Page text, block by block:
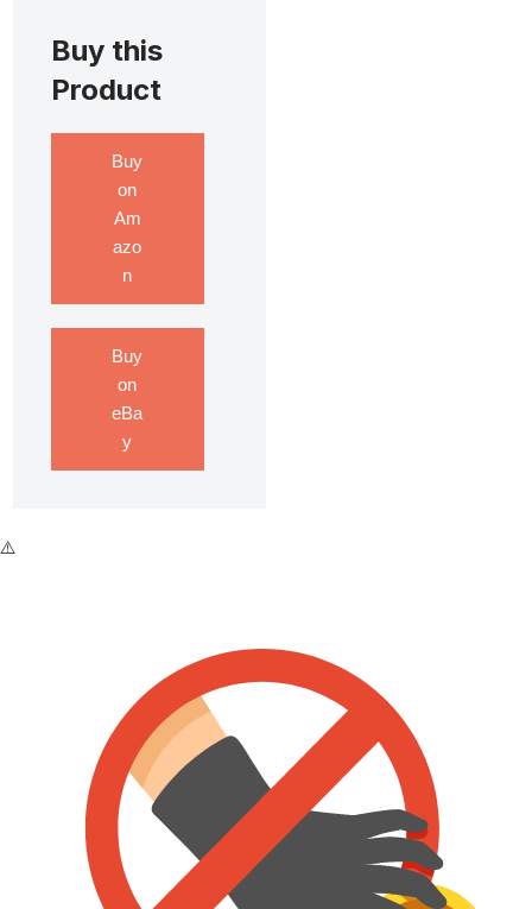
Buy this
Product
Buy
on
Am
azo
n
Buy
on
eBa
y